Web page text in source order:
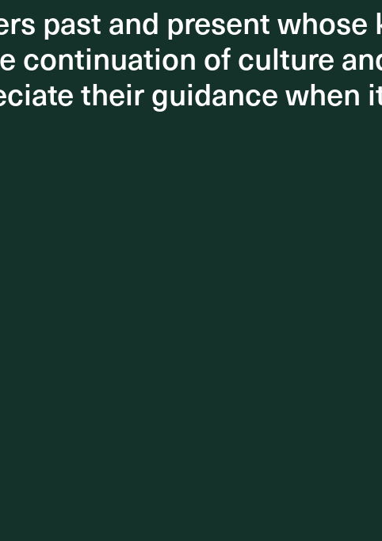
past and present whose
continuation of culture
their guidance when
past and present whose
continuation of culture
their guidance when